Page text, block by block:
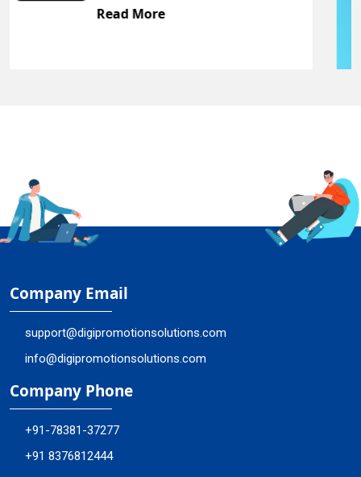
Company Email
support@digipromotionsolutions.com
info@digipromotionsolutions.com
Company Phone
+91-78381-37277
+91 8376812444